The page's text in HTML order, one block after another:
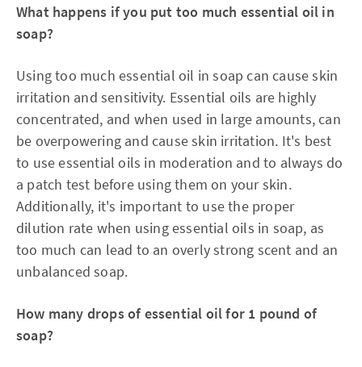
What happens if you put too much essential oil in
soap?
Using too much essential oil in soap can cause skin
irritation and sensitivity. Essential oils are highly
concentrated, and when used in large amounts, can
be overpowering and cause skin irritation. It's best
to use essential oils in moderation and to always do
a patch test before using them on your skin.
Additionally, it's important to use the proper
dilution rate when using essential oils in soap, as
too much can lead to an overly strong scent and an
unbalanced soap.
How many drops of essential oil for 1 pound of
soap?